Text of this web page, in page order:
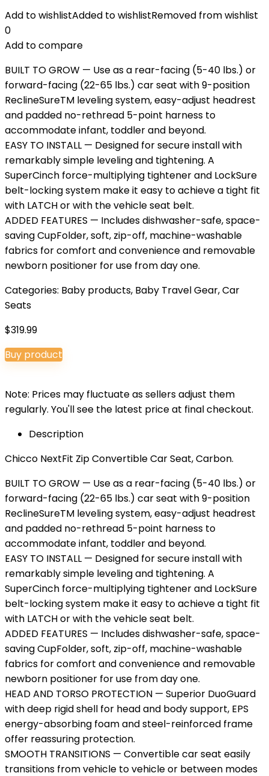
Add to wishlistAdded to wishlistRemoved from wishlist
0
Add to compare
BUILT TO GROW — Use as a rear-facing (5-40 lbs.) or
forward-facing (22-65 lbs.) car seat with 9-position
ReclineSureTM leveling system, easy-adjust headrest
and padded no-rethread 5-point harness to
accommodate infant, toddler and beyond.
EASY TO INSTALL — Designed for secure install with
remarkably simple leveling and tightening. A
SuperCinch force-multiplying tightener and LockSure
belt-locking system make it easy to achieve a tight fit
with LATCH or with the vehicle seat belt.
ADDED FEATURES — Includes dishwasher-safe, space-
saving CupFolder, soft, zip-off, machine-washable
fabrics for comfort and convenience and removable
newborn positioner for use from day one.
Categories: Baby products, Baby Travel Gear,Car
Seats
$319.99
Buy product
Note: Prices may fluctuate as sellers adjust them
regularly. You'll see the latest price at final checkout.
Description
Chicco NextFit Zip Convertible Car Seat, Carbon.
BUILT TO GROW — Use as a rear-facing (5-40 lbs.) or
forward-facing (22-65 lbs.) car seat with 9-position
ReclineSureTM leveling system, easy-adjust headrest
and padded no-rethread 5-point harness to
accommodate infant, toddler and beyond.
EASY TO INSTALL — Designed for secure install with
remarkably simple leveling and tightening. A
SuperCinch force-multiplying tightener and LockSure
belt-locking system make it easy to achieve a tight fit
with LATCH or with the vehicle seat belt.
ADDED FEATURES — Includes dishwasher-safe, space-
saving CupFolder, soft, zip-off, machine-washable
fabrics for comfort and convenience and removable
newborn positioner for use from day one.
HEAD AND TORSO PROTECTION — Superior DuoGuard
with deep rigid shell for head and body support, EPS
energy-absorbing foam and steel-reinforced frame
offer reassuring protection.
SMOOTH TRANSITIONS — Convertible car seat easily
transitions from vehicle to vehicle or between modes